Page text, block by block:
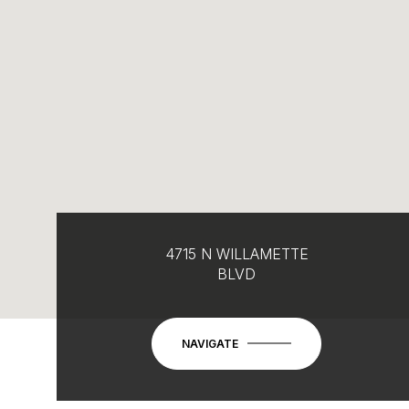
4715 N WILLAMETTE
BLVD
NAVIGATE